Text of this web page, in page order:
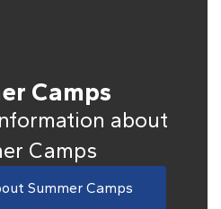
Camps
about
Camps
Summer Camps